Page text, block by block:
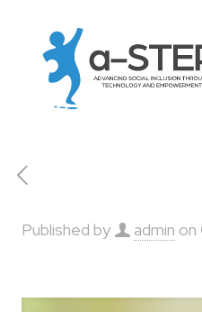
Published by admin on